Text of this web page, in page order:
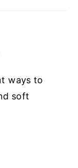
ways to
soft